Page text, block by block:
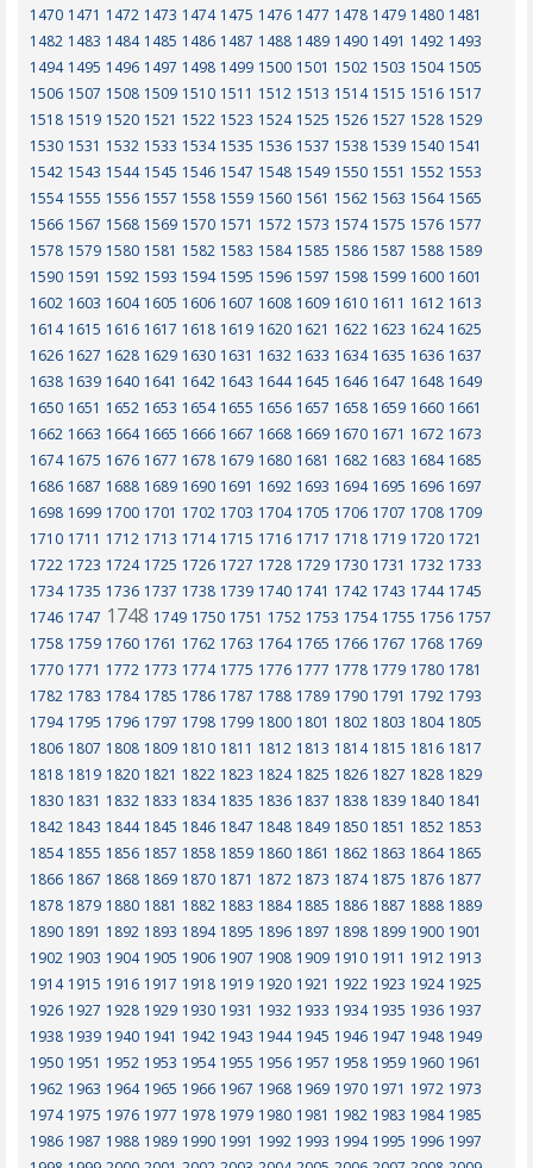
1470 1471 1472 1473 1474 1475 1476 1477 1478 1479 1480 1481
1482 1483 1484 1485 1486 1487 1488 1489 1490 1491 1492 1493
1494 1495 1496 1497 1498 1499 1500 1501 1502 1503 1504 1505
1506 1507 1508 1509 1510 1511 1512 1513 1514 1515 1516 1517
1518 1519 1520 1521 1522 1523 1524 1525 1526 1527 1528 1529
1530 1531 1532 1533 1534 1535 1536 1537 1538 1539 1540 1541
1542 1543 1544 1545 1546 1547 1548 1549 1550 1551 1552 1553
1554 1555 1556 1557 1558 1559 1560 1561 1562 1563 1564 1565
1566 1567 1568 1569 1570 1571 1572 1573 1574 1575 1576 1577
1578 1579 1580 1581 1582 1583 1584 1585 1586 1587 1588 1589
1590 1591 1592 1593 1594 1595 1596 1597 1598 1599 1600 1601
1602 1603 1604 1605 1606 1607 1608 1609 1610 1611 1612 1613
1614 1615 1616 1617 1618 1619 1620 1621 1622 1623 1624 1625
1626 1627 1628 1629 1630 1631 1632 1633 1634 1635 1636 1637
1638 1639 1640 1641 1642 1643 1644 1645 1646 1647 1648 1649
1650 1651 1652 1653 1654 1655 1656 1657 1658 1659 1660 1661
1662 1663 1664 1665 1666 1667 1668 1669 1670 1671 1672 1673
1674 1675 1676 1677 1678 1679 1680 1681 1682 1683 1684 1685
1686 1687 1688 1689 1690 1691 1692 1693 1694 1695 1696 1697
1698 1699 1700 1701 1702 1703 1704 1705 1706 1707 1708 1709
1710 1711 1712 1713 1714 1715 1716 1717 1718 1719 1720 1721
1722 1723 1724 1725 1726 1727 1728 1729 1730 1731 1732 1733
1734 1735 1736 1737 1738 1739 1740 1741 1742 1743 1744 1745
1746 1747 1748 1749 1750 1751 1752 1753 1754 1755 1756 1757
1758 1759 1760 1761 1762 1763 1764 1765 1766 1767 1768 1769
1770 1771 1772 1773 1774 1775 1776 1777 1778 1779 1780 1781
1782 1783 1784 1785 1786 1787 1788 1789 1790 1791 1792 1793
1794 1795 1796 1797 1798 1799 1800 1801 1802 1803 1804 1805
1806 1807 1808 1809 1810 1811 1812 1813 1814 1815 1816 1817
1818 1819 1820 1821 1822 1823 1824 1825 1826 1827 1828 1829
1830 1831 1832 1833 1834 1835 1836 1837 1838 1839 1840 1841
1842 1843 1844 1845 1846 1847 1848 1849 1850 1851 1852 1853
1854 1855 1856 1857 1858 1859 1860 1861 1862 1863 1864 1865
1866 1867 1868 1869 1870 1871 1872 1873 1874 1875 1876 1877
1878 1879 1880 1881 1882 1883 1884 1885 1886 1887 1888 1889
1890 1891 1892 1893 1894 1895 1896 1897 1898 1899 1900 1901
1902 1903 1904 1905 1906 1907 1908 1909 1910 1911 1912 1913
1914 1915 1916 1917 1918 1919 1920 1921 1922 1923 1924 1925
1926 1927 1928 1929 1930 1931 1932 1933 1934 1935 1936 1937
1938 1939 1940 1941 1942 1943 1944 1945 1946 1947 1948 1949
1950 1951 1952 1953 1954 1955 1956 1957 1958 1959 1960 1961
1962 1963 1964 1965 1966 1967 1968 1969 1970 1971 1972 1973
1974 1975 1976 1977 1978 1979 1980 1981 1982 1983 1984 1985
1986 1987 1988 1989 1990 1991 1992 1993 1994 1995 1996 1997